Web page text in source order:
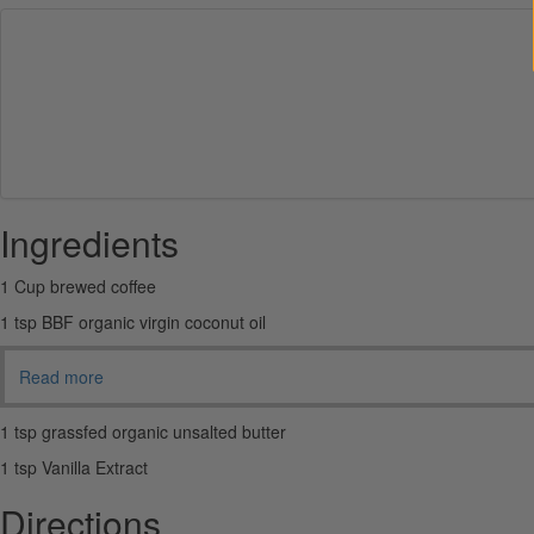
Ingredients
1 Cup brewed coffee
1 tsp BBF organic virgin coconut oil
Read more
1 tsp grassfed organic unsalted butter
1 tsp Vanilla Extract
Directions